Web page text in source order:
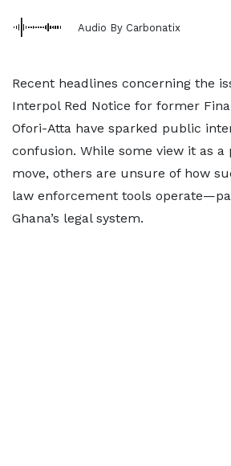
Audio By Carbonatix
Recent headlines concerning the
Interpol Red Notice for former
Ofori-Atta have sparked public
confusion. While some view it as a
move, others are unsure of how
law enforcement tools
Ghana’s legal system.